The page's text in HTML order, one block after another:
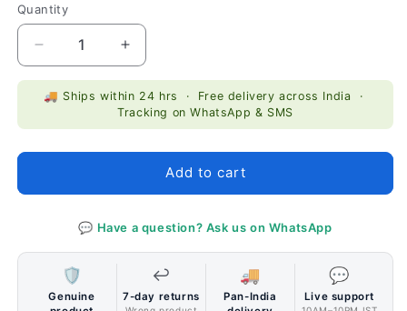
Quantity
Quantity
Decrease
quantity
for
Optix
G271
Increase
quantity
for
MSI
Optix
G271
🚚 Ships within 24 hrs · Free delivery across India ·
Tracking on WhatsApp & SMS
Add to cart
💬 Have a question? Ask us on WhatsApp
🛡️
Genuine
↩️
7-day returns
🚚
Pan-India
💬
Live support